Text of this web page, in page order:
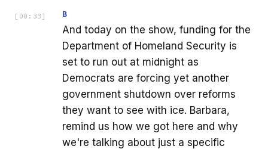
[ 00:33 ] B
And today on the show, funding for the
Department of Homeland Security is
set to run out at midnight as
Democrats are forcing yet another
government shutdown over reforms
they want to see with ice. Barbara,
remind us how we got here and why
we're talking about just a specific